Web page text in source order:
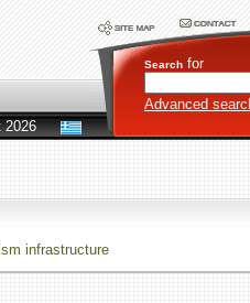
Search for
Advanced
2026
infrastructure